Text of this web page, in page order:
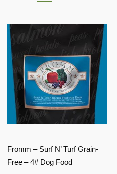
Fromm – Surf N’ Turf Grain-
Free – 4# Dog Food